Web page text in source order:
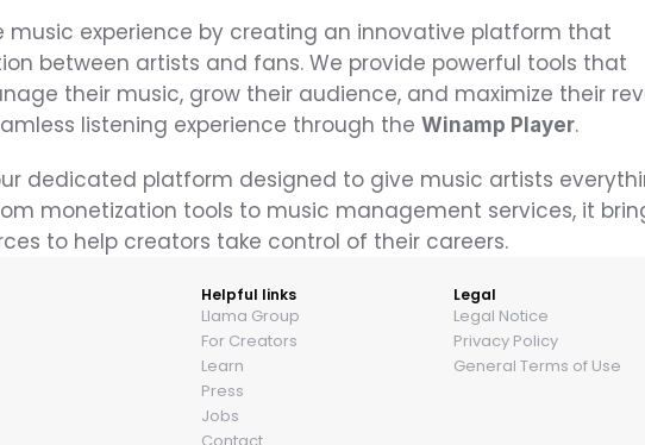
music experience by creating an innovative platform that
between artists and fans. We provide powerful tools that
their music, grow their audience, and maximize their
listening experience through the Winamp Player.
dedicated platform designed to give music artists
monetization tools to music management services, it
to help creators take control of their careers.
Helpful links
Llama Group
For Creators
Learn
Press
Jobs
Legal
Legal Notice
Privacy Policy
General Terms of Use